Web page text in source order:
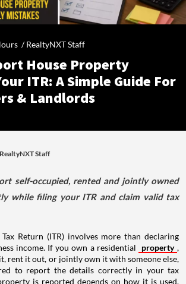
/RealtyNXT Staff
House Property
ITR: A Simple Guide For
& Landlords
RealtyNXT Staff
self-occupied, rented and jointly owned
while filing your ITR and claim valid tax
Return (ITR) involves more than declaring
income. If you own a residential
property ,
rent it out, or jointly own it with someone else,
to report the details correctly in your tax
is reported depends on how it is used,